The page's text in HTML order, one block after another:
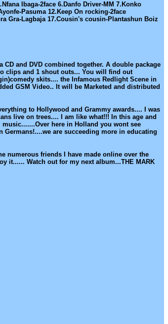
Ibaga-2face 6.Danfo Driver-MM 7.Konko
Pasuma 12.Keep On rocking-2face
Gra-Lagbaja 17.Cousin's cousin-Plantashun Boiz
and DVD combined together. A double package
clips and 1 shout outs... You will find out
skits.... the Infamous Redlight Scene in
GSM Video.. It will be Marketed and distributed
to Hollywood and Grammy awards.... I was
live on trees.... I am like what!!! In this age and
here in Holland you wont see
are succeeding more in educating
numerous friends I have made online over the
it...... Watch out for my next album...THE MARK